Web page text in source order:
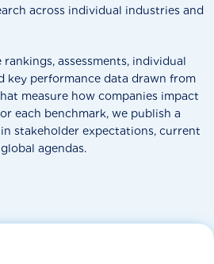
across individual industries and
assessments, individual
key performance data drawn from
measure how companies impact
each benchmark, we publish a
stakeholder expectations, current
agendas.